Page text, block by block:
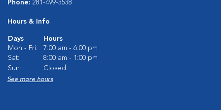
Phone: 281-499-3538
Hours & Info
Days
Hours
Mon - Fri:
7:00 am - 6:00 pm
Sat:
8:00 am - 1:00 pm
Sun:
Closed
See more hours